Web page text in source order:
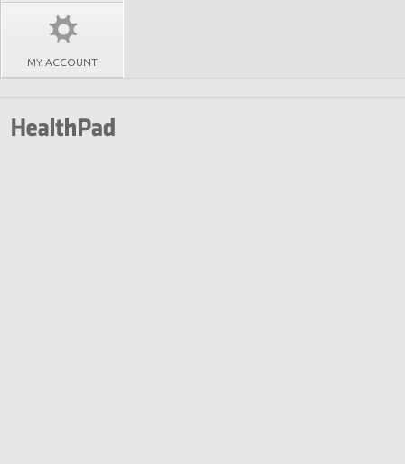
MY ACCOUNT